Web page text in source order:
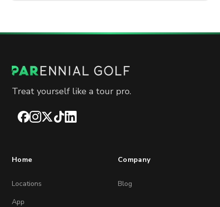
Treat yourself like a tour pro.
Facebook
Instagram
X TikTokLinkedIn
Home
Locations
App
Company
Blog